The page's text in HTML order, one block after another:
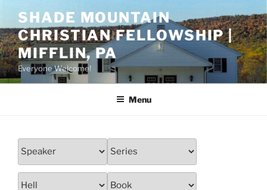
content
SHADE MOUNTAIN
CHRISTIAN FELLOWSHIP |
MIFFLIN, PA
Everyone Welcome!
Menu